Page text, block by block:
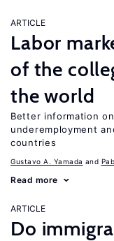
ARTICLE
Labor
of the
the world
Better information
underemployment
countries
Gustavo A. Yamada
Read more
ARTICLE
Do